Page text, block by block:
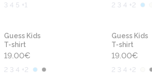
3 4 5 +1 2 3 4 +2
Guess Kids
T-shirt
19.00€
2 3 4 +2
Guess Kids
T-shirt
19.00€
2 3 4 +2